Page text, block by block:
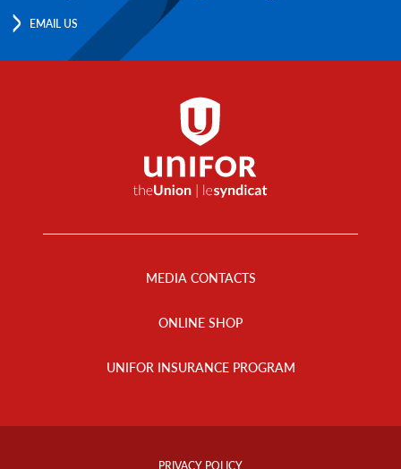
EMAIL US
MEDIA CONTACTS
ONLINE SHOP
UNIFOR INSURANCE PROGRAM
Footer
PRIVACY POLICY